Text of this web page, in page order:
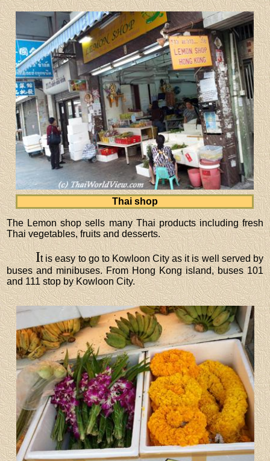
Thai shop
The Lemon shop sells many Thai products including fresh
Thai vegetables, fruits and desserts.
It is easy to go to Kowloon City as it is well served by
buses and minibuses. From Hong Kong island, buses 101
and 111 stop by Kowloon City.